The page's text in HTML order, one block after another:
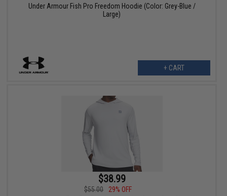
Under Armour Fish Pro Freedom Hoodie (Color: Grey-Blue /
Large)
+ CART
$38.99
$55.00
29% OFF